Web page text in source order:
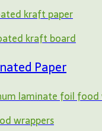
kraft paper
kraft board
Paper
laminate foil food
wrappers